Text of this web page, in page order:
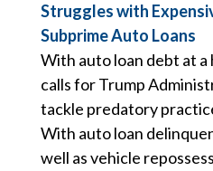
Struggles with
Subprime Auto Loans
With auto loan debt at
calls for Trump
tackle predatory
With auto loan
well as vehicle